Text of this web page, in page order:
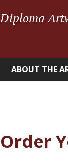
Diploma
ABOUT THE
Order